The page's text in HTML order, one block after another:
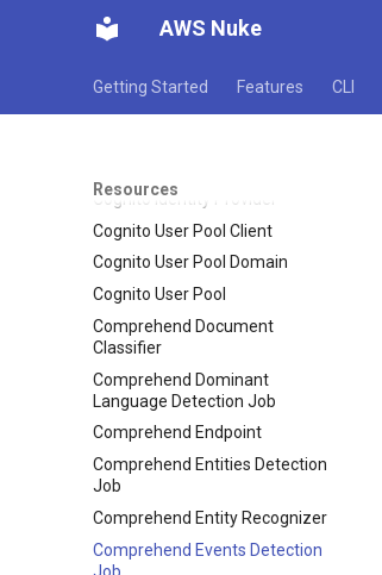
AWS Nuke
Getting Started Features CLI
Resources
Code Pipeline Pipeline
Code Star Connection
Cognito Identity Provider
Cognito User Pool Client
Cognito User Pool Domain
Cognito User Pool
Comprehend Document
Classifier
Comprehend Dominant
Language Detection Job
Comprehend Endpoint
Comprehend Entities Detection
Job
Comprehend Entity Recognizer
Comprehend Events Detection
Job